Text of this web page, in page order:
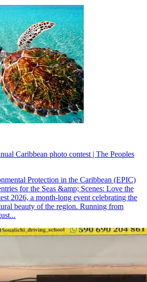
Caribbean photo contest | The Peoples
Protection in the Caribbean (EPIC)
for the Seas &amp; Scenes: Love the
2026, a month-long event celebrating the
beauty of the region. Running from